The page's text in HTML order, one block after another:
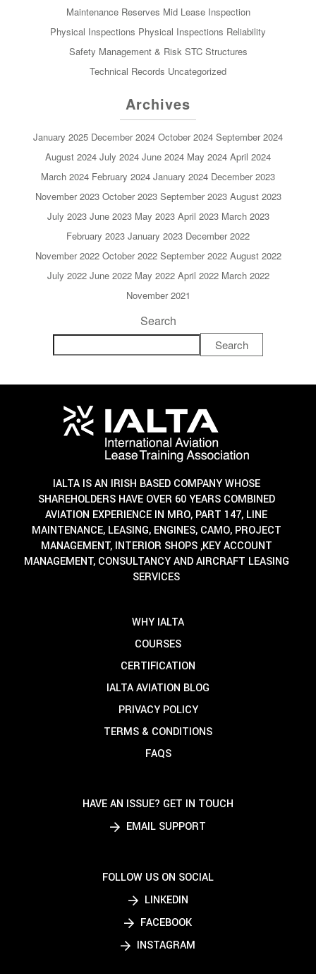
Maintenance Reserves Mid Lease Inspection
Physical Inspections Physical Inspections Reliability
Safety Management & Risk STC Structures
Technical Records Uncategorized
Archives
January 2025 December 2024 October 2024 September 2024
August 2024 July 2024 June 2024 May 2024 April 2024
March 2024 February 2024 January 2024 December 2023
November 2023 October 2023 September 2023 August 2023
July 2023 June 2023 May 2023 April 2023 March 2023
February 2023 January 2023 December 2022
November 2022 October 2022 September 2022 August 2022
July 2022 June 2022 May 2022 April 2022 March 2022
November 2021
Search
Search
IALTA IS AN IRISH BASED COMPANY WHOSE
SHAREHOLDERS HAVE OVER 60 YEARS COMBINED
AVIATION EXPERIENCE IN MRO, PART 147, LINE
MAINTENANCE, LEASING, ENGINES, CAMO, PROJECT
MANAGEMENT, INTERIOR SHOPS ,KEY ACCOUNT
MANAGEMENT, CONSULTANCY AND AIRCRAFT LEASING
SERVICES
WHY IALTA
COURSES
CERTIFICATION
IALTA AVIATION BLOG
PRIVACY POLICY
TERMS & CONDITIONS
FAQS
HAVE AN ISSUE? GET IN TOUCH
EMAIL SUPPORT
FOLLOW US ON SOCIAL
LINKEDIN
FACEBOOK
INSTAGRAM